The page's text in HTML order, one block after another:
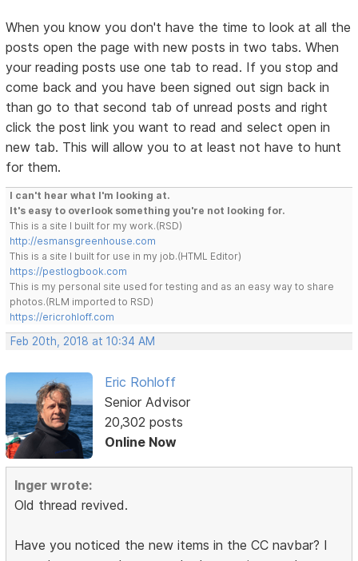
When you know you don't have the time to look at all the
posts open the page with new posts in two tabs. When
your reading posts use one tab to read. If you stop and
come back and you have been signed out sign back in
than go to that second tab of unread posts and right
click the post link you want to read and select open in
new tab. This will allow you to at least not have to hunt
for them.
I can't hear what I'm looking at.
It's easy to overlook something you're not looking for.
This is a site I built for my work.(RSD)
http://esmansgreenhouse.com
This is a site I built for use in my job.(HTML Editor)
https://pestlogbook.com
This is my personal site used for testing and as an easy way to share
photos.(RLM imported to RSD)
https://ericrohloff.com
Feb 20th, 2018 at 10:34 AM
Eric Rohloff
Senior Advisor
20,302 posts
Online Now
Inger wrote:
Old thread revived.
Have you noticed the new items in the CC navbar? I